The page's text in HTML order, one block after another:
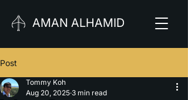
AMAN ALHAMID
Post
Tommy Koh
Aug 20, 2025 3 min read